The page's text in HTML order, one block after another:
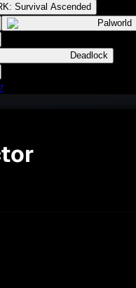
Survival Ascended
Palworld
Deadlock